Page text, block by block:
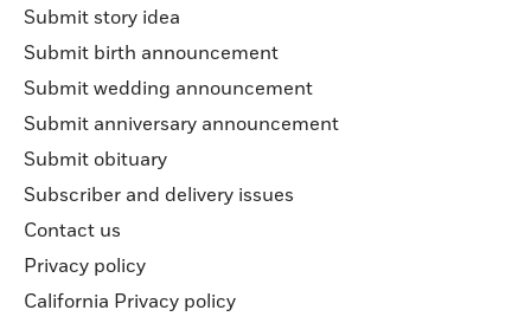
Submit story idea
Submit birth announcement
Submit wedding announcement
Submit anniversary announcement
Submit obituary
Subscriber and delivery issues
Contact us
Privacy policy
California Privacy policy